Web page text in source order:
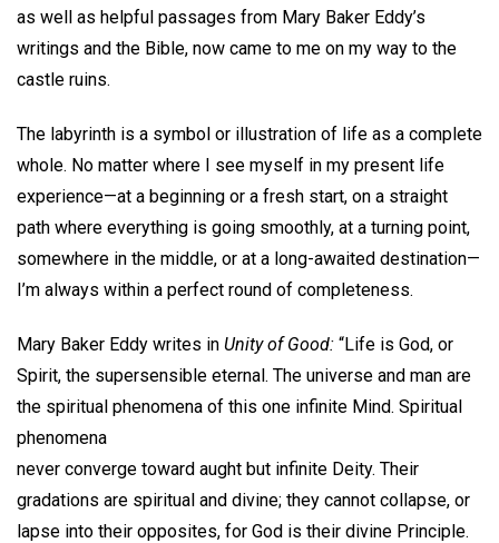
as well as helpful passages from Mary Baker Eddy’s
writings and the Bible, now came to me on my way to the
castle ruins.
The labyrinth is a symbol or illustration of life as a complete
whole. No matter where I see myself in my present life
experience—at a beginning or a fresh start, on a straight
path where everything is going smoothly, at a turning point,
somewhere in the middle, or at a long-awaited destination—
I’m always within a perfect round of completeness.
Mary Baker Eddy writes in Unity of Good: “Life is God, or
Spirit, the supersensible eternal. The universe and man are
the spiritual phenomena of this one infinite Mind. Spiritual
phenomena
never converge toward aught but infinite Deity. Their
gradations are spiritual and divine; they cannot collapse, or
lapse into their opposites, for God is their divine Principle.